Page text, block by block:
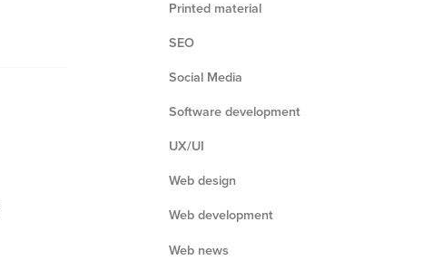
Printed material
SEO
Social Media
Software development
UX/UI
Web design
Web development
Web news